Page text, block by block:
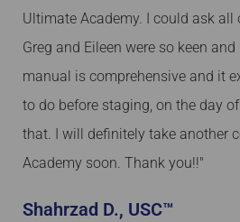
Ultimate Academy. I could ask
Greg and Eileen were so keen
manual is comprehensive and it
to do before staging, on the day
that. I will definitely take another
Academy soon. Thank you!!"
Shahrzad D., USC™